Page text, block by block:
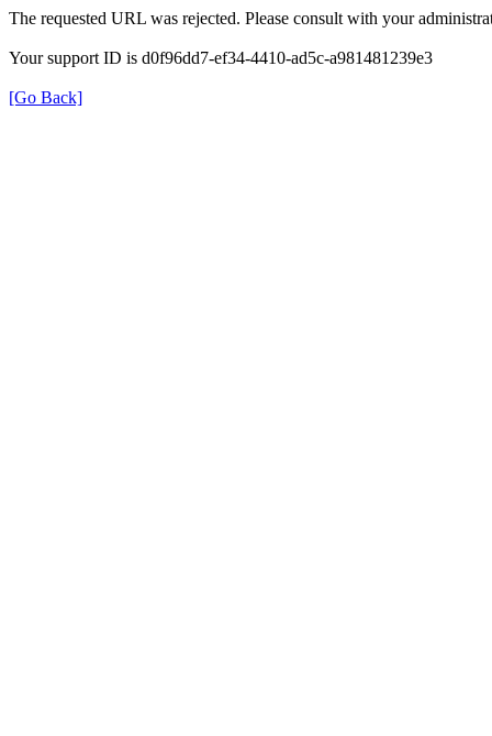
The requested URL was rejected. Please consult with your
Your support ID is d0f96dd7-ef34-4410-ad5c-a981481239e3
[Go Back]